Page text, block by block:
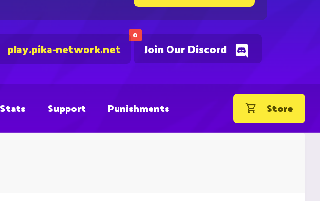
0
Join Our Discord
play.pika-network.net
Stats Support Punishments Store